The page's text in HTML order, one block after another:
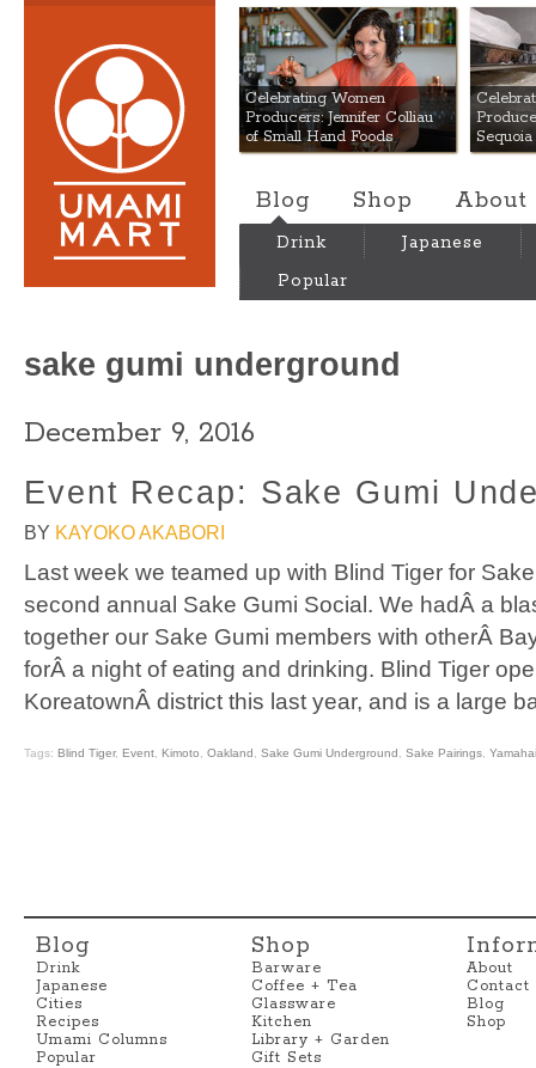
Umami Mart
Celebrating Women
Producers: Jennifer Colliau
of Small Hand Foods
Blog Shop About
Drink
Japanese
Popular
sake gumi underground
December 9, 2016
Event Recap: Sake Gumi
BY KAYOKO AKABORI
Last week we teamed up with Blind Tiger for
second annual Sake Gumi Social. We hadÂ a
together our Sake Gumi members with otherÂ
forÂ a night of eating and drinking. Blind Tiger
KoreatownÂ district this last year, and is a large
Tags: Blind Tiger, Event Kimoto Oakland Sake Gumi Underground Sake Pairings Yamahai
Blog
Drink
Japanese
Cities
Recipes
Umami Columns
Popular
Shop
Barware
Coffee + Tea
Glassware
Kitchen
Library + Garden
Gift Sets
About
Contact
Blog
Shop